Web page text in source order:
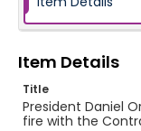
Item Details
Title
President Daniel
fire with the